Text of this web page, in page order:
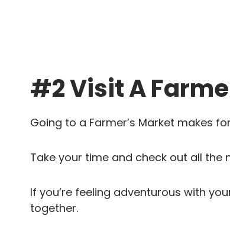
#2 Visit A
Going to a Farmer’s Market makes
Take your time and check out all the
If you’re feeling adventurous with
together.